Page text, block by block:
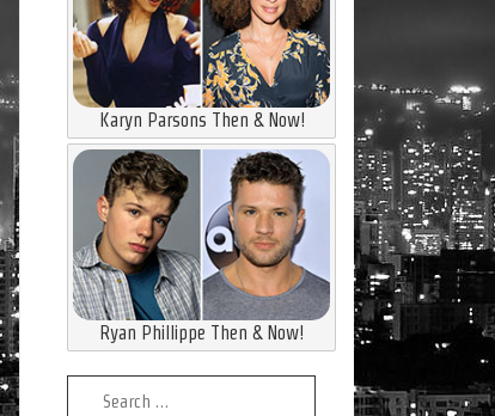
Karyn Parsons Then & Now!
Ryan Phillippe Then & Now!